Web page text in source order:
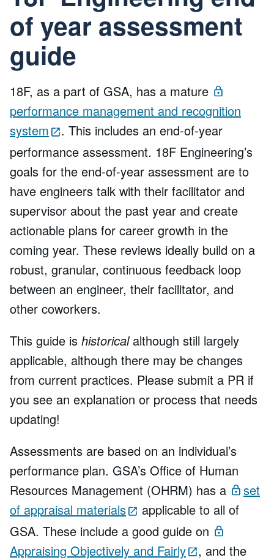
of year assessment
guide
18F, as a part of GSA, has a mature
performance management and recognition
system
. This includes an end-of-year
performance assessment. 18F Engineering’s
goals for the end-of-year assessment are to
have engineers talk with their facilitator and
supervisor about the past year and create
actionable plans for career growth in the
coming year. These reviews ideally build on a
robust, granular, continuous feedback loop
between an engineer, their facilitator, and
other coworkers.
This guide is historicalalthough still largely
applicable, although there may be changes
from current practices. Please submit a PR if
you see an explanation or process that needs
updating!
Assessments are based on an individual’s
performance plan. GSA’s Office of Human
Resources Management (OHRM) has a
set
of appraisal materials
applicable to all of
GSA. These include a good guide on
Appraising Objectively and Fairly
, and the